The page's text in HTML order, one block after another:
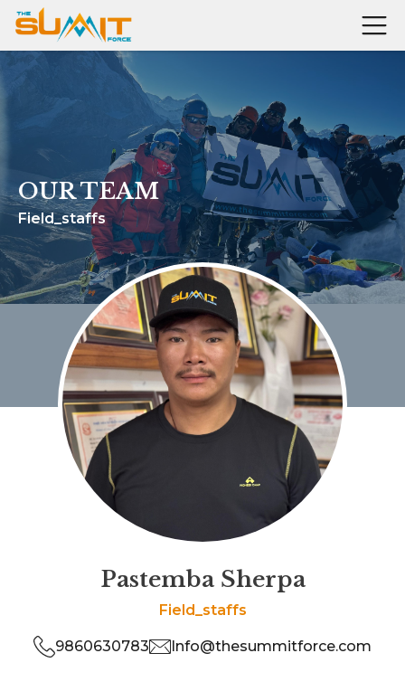
OUR TEAM
Field_staffs
Pastemba Sherpa
Field_staffs
9860630783 Info@thesummitforce.com